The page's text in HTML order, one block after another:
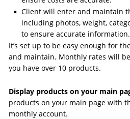
• Client will enter and maintain
including photos, weight,
to ensure accurate information.
It’s set up to be easy enough for
and maintain. Monthly rates will
you have over 10 products.
Display products on your main
products on your main page with
monthly account.